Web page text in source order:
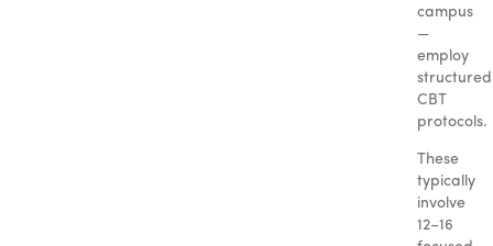
campus
—
employ
structured
CBT
protocols.
These
typically
involve
12–16